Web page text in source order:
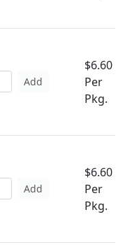
Add
$6.60
Per
Pkg.
Add
$6.60
Per
Pkg.